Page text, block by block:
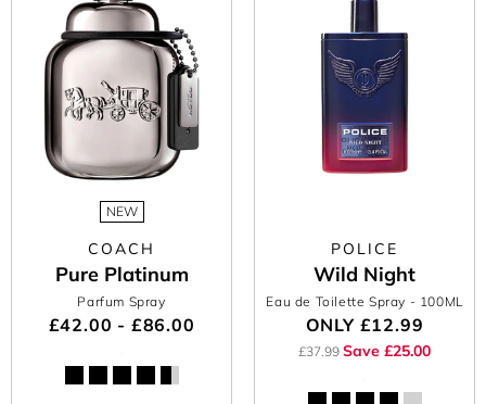
NEW
COACH
Pure Platinum
Parfum Spray
£42.00 - £86.00
POLICE
Wild Night
Eau de Toilette Spray - 100ML
ONLY £12.99
£37.99 Save £25.00